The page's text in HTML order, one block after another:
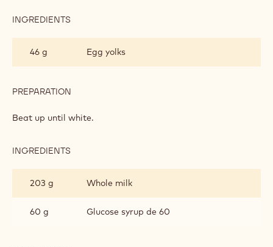
INGREDIENTS
46 g
Egg yolks
PREPARATION
CRÉMEUX
Beat up until white.
INGREDIENTS
203 g
Whole milk
60 g Glucose syrup de 60